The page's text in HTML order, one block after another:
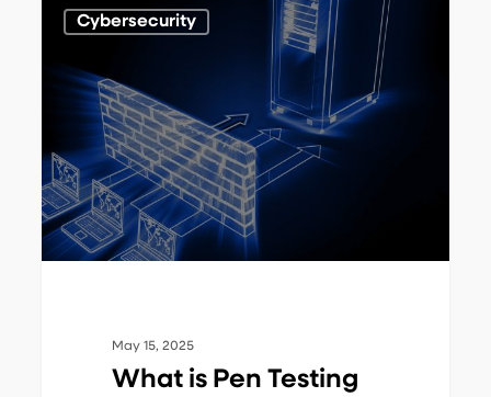
Pen
Testing
What
is
the
Value?
Cybersecurity
May 15, 2025
What is Pen Testing